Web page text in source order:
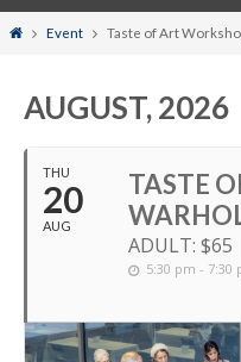
HomeEvent Taste of Art
AUGUST, 2026
THU
20
AUG
TASTE
ADULT: $65
5:30 pm - 7:30